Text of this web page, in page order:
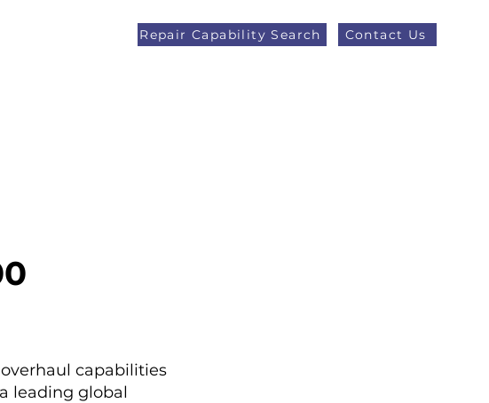
Repair Capability Search Contact Us
capabilities
leading global